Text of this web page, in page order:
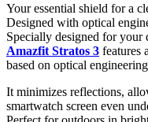
Your essential shield for a
Designed with optical
Specially designed for your
Amazfit Stratos 3 features
based on optical
It minimizes reflections,
smartwatch screen even